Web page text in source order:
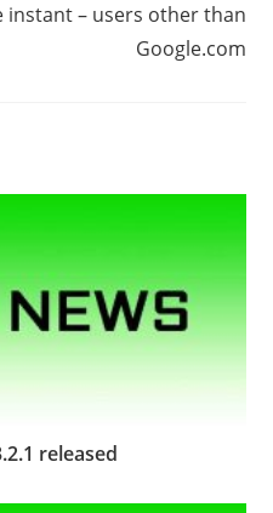
instant – users other than
Google.com
released